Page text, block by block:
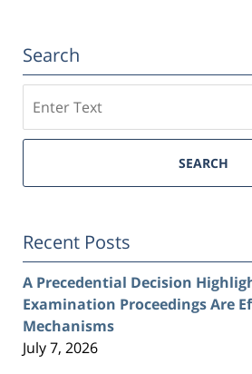
Search
SEARCH
Recent Posts
A Precedential Decision
Examination Proceedings Are
Mechanisms
July 7, 2026